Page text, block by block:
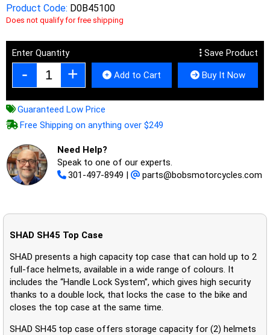
Product Code: D0B45100
Does not qualify for free shipping
Enter Quantity Save Product
Add to Cart Buy It Now
Guaranteed Low Price
Free Shipping on anything over $249
Need Help?
Speak to one of our experts.
301-497-8949 | parts@bobsmotorcycles.com
SHAD SH45 Top Case
SHAD presents a high capacity top case that can hold up to 2
full-face helmets, available in a wide range of colours. It
includes the “Handle Lock System”, which gives high security
thanks to a double lock, that locks the case to the bike and
closes the top case at the same time.
SHAD SH45 top case offers storage capacity for (2) helmets